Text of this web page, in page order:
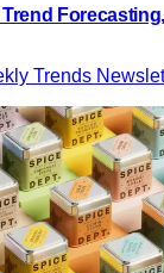
Trends